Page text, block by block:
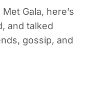
Gala, here’s
and talked
gossip, and